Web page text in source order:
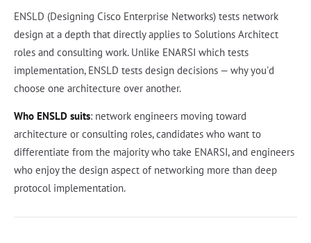
ENSLD (Designing Cisco Enterprise Networks) tests network
design at a depth that directly applies to Solutions Architect
roles and consulting work. Unlike ENARSI which tests
implementation, ENSLD tests design decisions — why you'd
choose one architecture over another.
Who ENSLD suits: network engineers moving toward
architecture or consulting roles, candidates who want to
differentiate from the majority who take ENARSI, and engineers
who enjoy the design aspect of networking more than deep
protocol implementation.